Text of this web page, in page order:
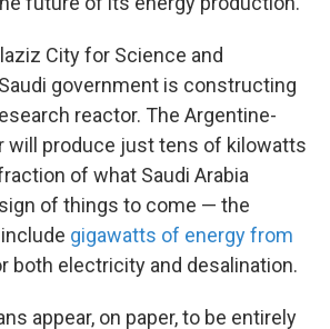
City for Science and
government is constructing
reactor. The Argentine-
will produce just tens of kilowatts
of what Saudi Arabia
of things to come — the
gigawatts of energy from
both electricity and desalination.
appear, on paper, to be entirely